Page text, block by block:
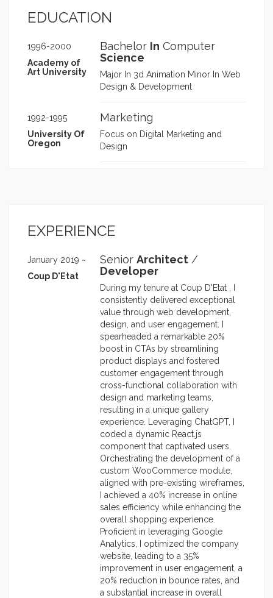
EDUCATION
1996-2000
Academy of
Art University
Bachelor In Computer
Science
Major In 3d Animation Minor In Web
Design & Development
1992-1995
University Of
Oregon
Marketing
Focus on Digital Marketing and
Design
EXPERIENCE
accessibility, and user engagement.
enhancing customer insights and
boosting campaign precision by
15%. Architected platform migration
to AEM & Snowflake, ensuring
scalability and seamless data
systems, increasing site speed and
engagement by 25%. Streamlined
development workflows, reducing
other clients.
January 2019 ~
Coup D'Etat
Senior Architect /
Developer
During my tenure at Coup D'Etat , I
consistently delivered exceptional
value through web development,
design, and user engagement. I
spearheaded a remarkable 20%
boost in CTAs by streamlining
product displays and fostered
customer engagement through
cross-functional collaboration with
design and marketing teams,
resulting in a unique gallery
experience. Leveraging ChatGPT, I
coded a dynamic React.js
component that captivated users.
Orchestrating the development of a
custom WooCommerce module,
aligned with pre-existing wireframes,
I achieved a 40% increase in online
sales efficiency while enhancing the
overall shopping experience.
Proficient in leveraging Google
Analytics, I optimized the company
website, leading to a 35%
improvement in user engagement, a
20% reduction in bounce rates, and
a substantial increase in overall